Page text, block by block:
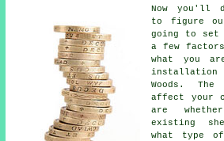
Now you'll
to figure
going to set
a few
what you
Woods.
affect your
are
existing
what type